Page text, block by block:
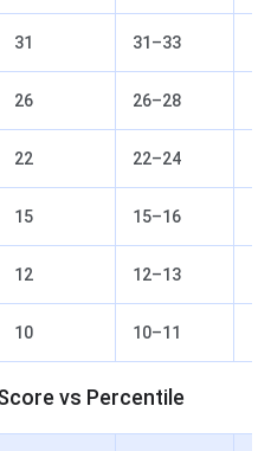
31 31–33
26 26–28
22 22–24
15 15–16
12 12–13
10 10–11
vs Percentile